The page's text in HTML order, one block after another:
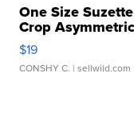
One Size
Crop
$19
CONSHY C. | sellwild.com